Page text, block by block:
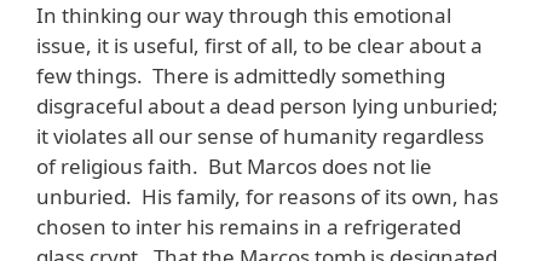
In thinking our way through this emotional
issue, it is useful, first of all, to be clear about a
few things. There is admittedly something
disgraceful about a dead person lying unburied;
it violates all our sense of humanity regardless
of religious faith. But Marcos does not lie
unburied. His family, for reasons of its own, has
chosen to inter his remains in a refrigerated